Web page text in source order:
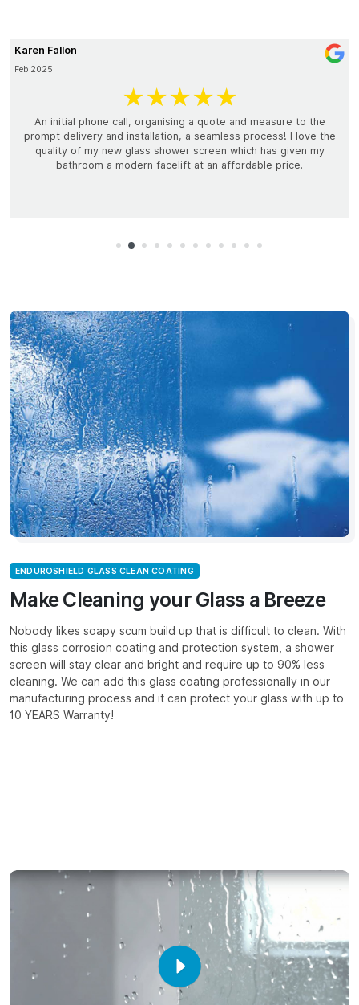
a quote and measure to the
a seamless process! I love the
screen which has given my
at an affordable price.
Millennium Glass was superb
Blayne was on time and
man who knew his trade and
options for our shower. I highly
ENDUROSHIELD GLASS CLEAN COATING
Make Cleaning your Glass a Breeze
Nobody likes soapy scum build up that is difficult to clean. With
this glass corrosion coating and protection system, a shower
screen will stay clear and bright and require up to 90% less
cleaning. We can add this glass coating professionally in our
manufacturing process and it can protect your glass with up to
10 YEARS Warranty!
Play